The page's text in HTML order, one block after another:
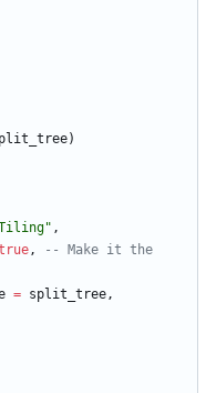
)
" ,
,
-- Make it the
= split_tree,